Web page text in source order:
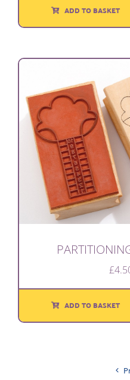
ADD TO BASKET
£
ADD TO BASKET